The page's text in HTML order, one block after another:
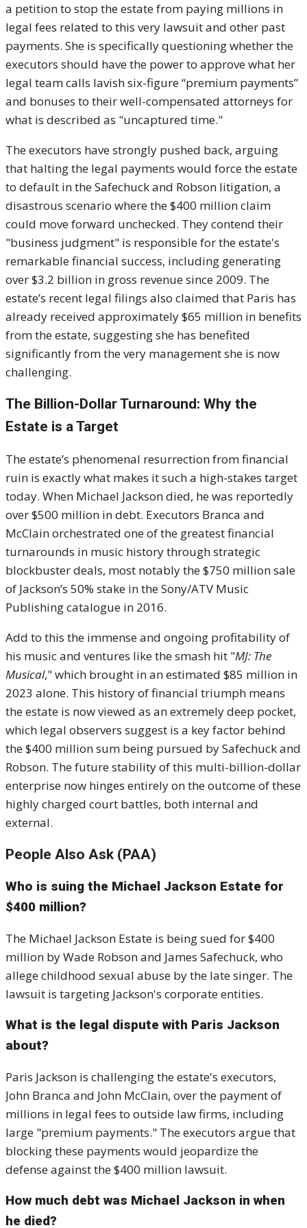
a petition to stop the estate from paying millions in
legal fees related to this very lawsuit and other past
payments. She is specifically questioning whether the
executors should have the power to approve what her
legal team calls lavish six-figure “premium payments”
and bonuses to their well-compensated attorneys for
what is described as "uncaptured time."
The executors have strongly pushed back, arguing
that halting the legal payments would force the estate
to default in the Safechuck and Robson litigation, a
disastrous scenario where the $400 million claim
could move forward unchecked. They contend their
"business judgment" is responsible for the estate's
remarkable financial success, including generating
over $3.2 billion in gross revenue since 2009. The
estate’s recent legal filings also claimed that Paris has
already received approximately$65 million in benefits
from the estate, suggesting she has benefited
significantly from the very management she is now
challenging.
The Billion-Dollar Turnaround: Why the
Estate is a Target
The estate’s phenomenal resurrection from financial
ruin is exactly what makes it such a high-stakes target
today. When Michael Jackson died, he was reportedly
over$500 million in debt. Executors Branca and
McClain orchestrated one of the greatest financial
turnarounds in music history through strategic
blockbuster deals, most notably the$750 million sale
of Jackson’s 50% stake in the Sony/ATV Music
Publishing catalogue in 2016.
Add to this the immense and ongoing profitability of
his music and ventures like the smash hit "MJ: The
Musical," which brought in an estimated $85 million in
2023 alone. This history of financial triumph means
the estate is now viewed as an extremely deep pocket,
which legal observers suggest is a key factor behind
the $400 million sum being pursued by Safechuck and
Robson. The future stability of this multi-billion-dollar
enterprise now hinges entirely on the outcome of these
highly charged court battles, both internal and
external.
People Also Ask (PAA)
Who is suing the Michael Jackson Estate for
$400 million?
The Michael Jackson Estate is being sued for $400
million by Wade Robson and James Safechuck, who
allege childhood sexual abuse by the late singer. The
lawsuit is targeting Jackson's corporate entities.
What is the legal dispute with Paris Jackson
about?
Paris Jackson is challenging the estate's executors,
John Branca and John McClain, over the payment of
millions in legal fees to outside law firms, including
large "premium payments." The executors argue that
blocking these payments would jeopardize the
defense against the $400 million lawsuit.
How much debt was Michael Jackson in when
he died?